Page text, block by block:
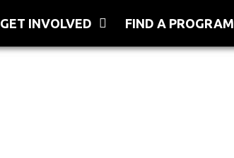
GET INVOLVED FIND A PROGRAM